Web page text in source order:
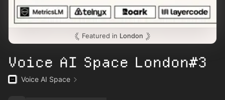
Featured in London
Voice AI Space London#3
Voice AI Space